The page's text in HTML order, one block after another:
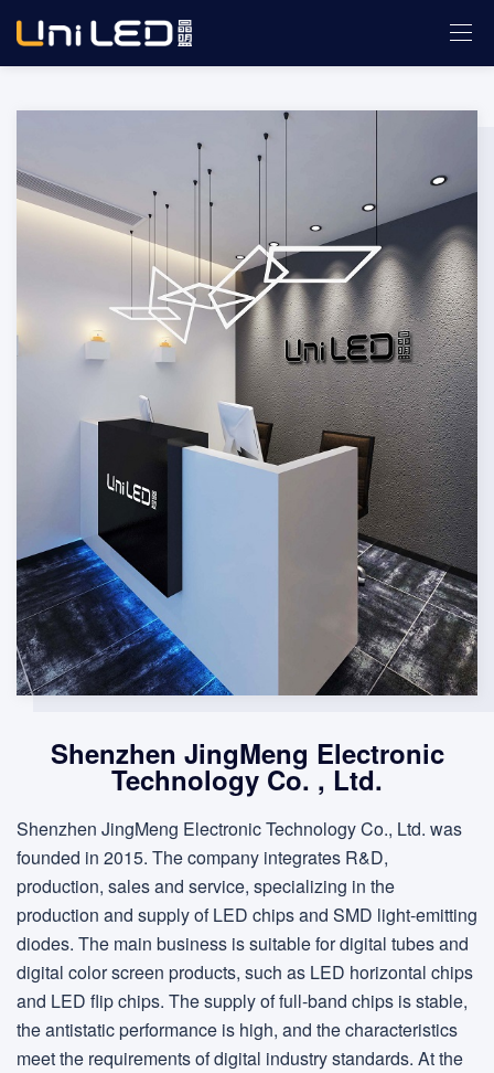
ABOUT
Shenzhen JingMeng Electronic
Technology Co. , Ltd.
Shenzhen JingMeng Electronic Technology Co., Ltd. was
founded in 2015. The company integrates R&D,
production, sales and service, specializing in the
production and supply of LED chips and SMD light-emitting
diodes. The main business is suitable for digital tubes and
digital color screen products, such as LED horizontal chips
and LED flip chips. The supply of full-band chips is stable,
the antistatic performance is high, and the characteristics
meet the requirements of digital industry standards. At the